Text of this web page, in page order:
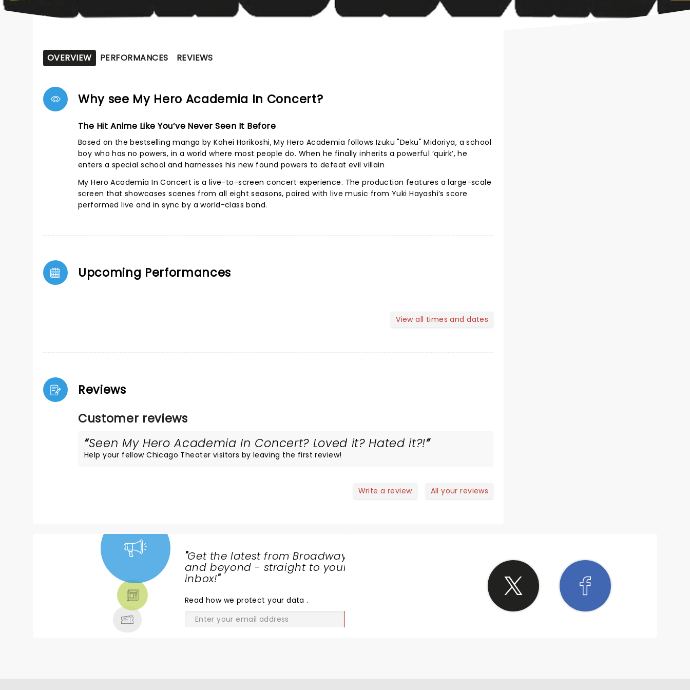
OVERVIEW PERFORMANCES REVIEWS
Why see My Hero Academia In Concert?
The Hit Anime Like You’ve Never Seen It Before
Based on the bestselling manga by Kohei Horikoshi, My Hero Academia follows Izuku "Deku" Midoriya, a school
boy who has no powers, in a world where most people do. When he finally inherits a powerful ‘quirk’, he
enters a special school and harnesses his new found powers to defeat evil villain
My Hero Academia In Concert is a live-to-screen concert experience. The production features a large-scale
screen that showcases scenes from all eight seasons, paired with live music from Yuki Hayashi’s score
performed live and in sync by a world-class band.
Upcoming Performances
View all times and dates
Reviews
Customer reviews
Seen My Hero Academia In Concert? Loved it? Hated it?!
Help your fellow Chicago Theater visitors by leaving the first review!
Write a review All your reviews
"Get the latest from Broadway
and beyond - straight to your
inbox!"
Read how we protect your data.